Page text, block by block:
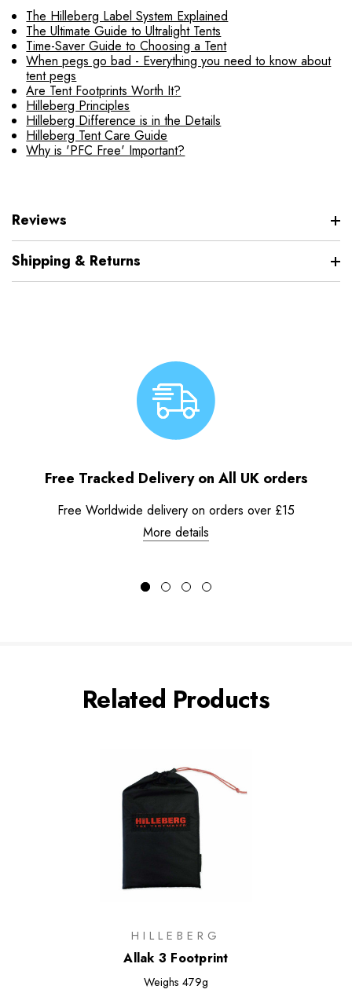
The Hilleberg Label System Explained
The Ultimate Guide to Ultralight Tents
Time-Saver Guide to Choosing a Tent
When pegs go bad - Everything you need to know about
tent pegs
Are Tent Footprints Worth It?
Hilleberg Principles
Hilleberg Difference is in the Details
Hilleberg Tent Care Guide
Why is 'PFC Free' Important?
Reviews
Shipping & Returns
Free Tracked Delivery on All UK orders
Free Worldwide delivery on orders over £15
More details
Related Products
HILLEBERG
Allak 3 Footprint
Weighs 479g